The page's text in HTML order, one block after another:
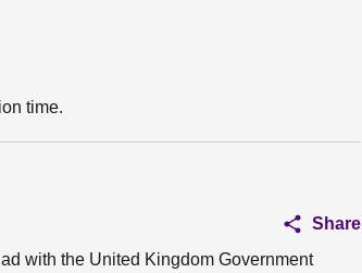
time.
Share
with the United Kingdom Government